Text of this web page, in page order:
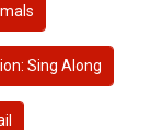
Sing Along